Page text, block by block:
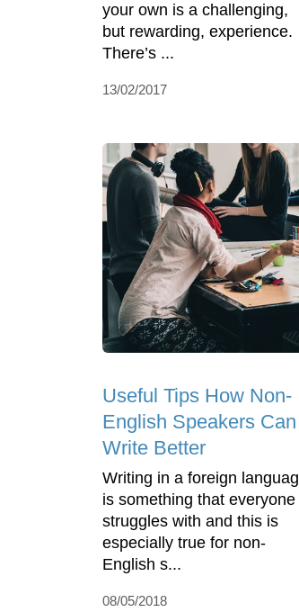
your own is a challenging,
but rewarding, experience.
There’s ...
13/02/2017
Useful Tips How Non-
English Speakers Can
Write Better
Writing in a foreign
is something that everyone
struggles with and this is
especially true for non-
English s...
08/05/2018